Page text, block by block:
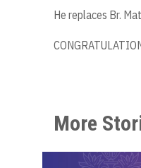
He replaces Br.
More